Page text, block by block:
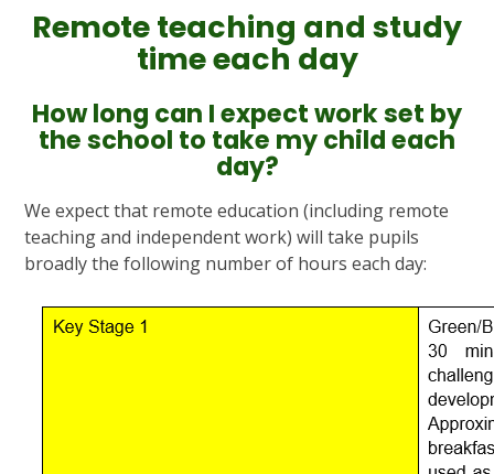
Remote teaching and study
time each day
How long can I expect work set by
the school to take my child each
day?
We expect that remote education (including remote
teaching and independent work) will take pupils
broadly the following number of hours each day: